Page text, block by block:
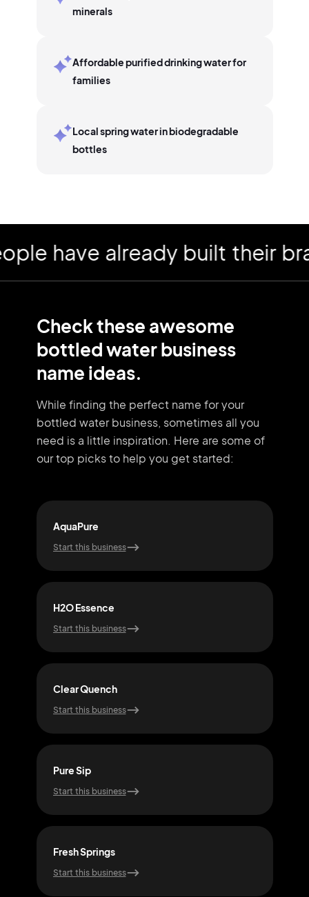
minerals
Affordable purified drinking water for
families
Local spring water in biodegradable
bottles
have already built their
Check these awesome
bottled water business
name ideas.
While finding the perfect name for your
bottled water business, sometimes all you
need is a little inspiration. Here are some of
our top picks to help you get started:
AquaPure
Start this business
H2O Essence
Start this business
Clear Quench
Start this business
Pure Sip
Start this business
Fresh Springs
Start this business